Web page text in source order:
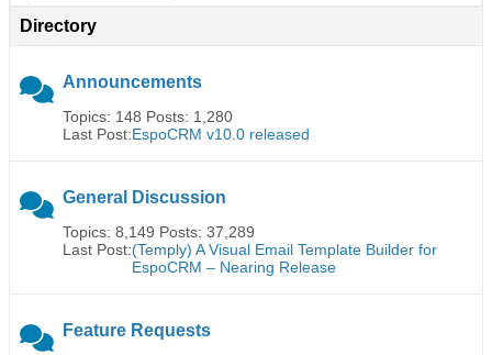
Directory
Announcements
Topics: 148 Posts: 1,280
Last Post:EspoCRM v10.0 released
General Discussion
Topics: 8,149 Posts: 37,289
Last Post:(Temply) A Visual Email Template Builder for
EspoCRM – Nearing Release
Feature Requests